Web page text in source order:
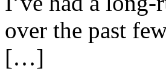
over the past
[…]